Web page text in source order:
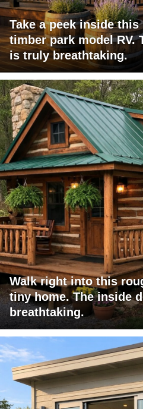
Take a peek inside
timber park model RV.
is truly breathtaking.
Walk right into this
tiny home. The inside
breathtaking.